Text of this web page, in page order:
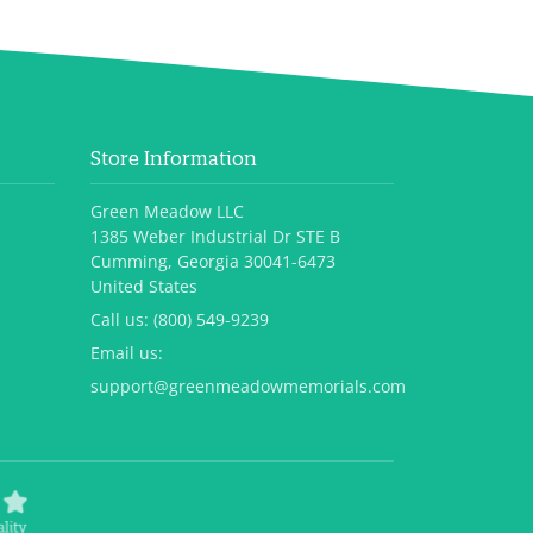
Store Information
Green Meadow LLC
1385 Weber Industrial Dr STE B
Cumming, Georgia 30041-6473
United States
Call us: (800) 549-9239
Email us:
support@greenmeadowmemorials.com